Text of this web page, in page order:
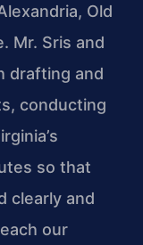
Old
Mr. Sris and
drafting and
conducting
so that
clearly and
our